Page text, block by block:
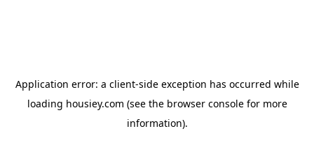
Application error: a client-side exception has occurred while
loading housiey.com (see the browser consolefor more
information).